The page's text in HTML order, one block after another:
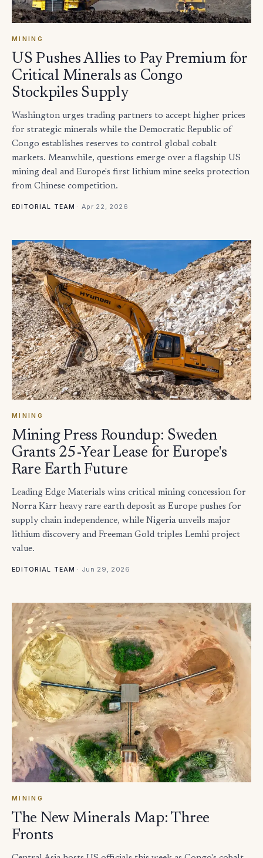
MINING
US Pushes Allies to Pay Premium for
Critical Minerals as Congo
Stockpiles Supply
Washington urges trading partners to accept higher prices
for strategic minerals while the Democratic Republic of
Congo establishes reserves to control global cobalt
markets. Meanwhile, questions emerge over a flagship US
mining deal and Europe's first lithium mine seeks protection
from Chinese competition.
EDITORIAL TEAM · Apr 22, 2026
MINING
Mining Press Roundup: Sweden
Grants 25-Year Lease for Europe's
Rare Earth Future
Leading Edge Materials wins critical mining concession for
Norra Kärr heavy rare earth deposit as Europe pushes for
supply chain independence, while Nigeria unveils major
lithium discovery and Freeman Gold triples Lemhi project
value.
EDITORIAL TEAM · Jun 29, 2026
MINING
The New Minerals Map: Three
Fronts